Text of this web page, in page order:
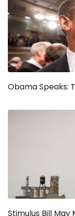
Obama Speaks:
Stimulus Bill May